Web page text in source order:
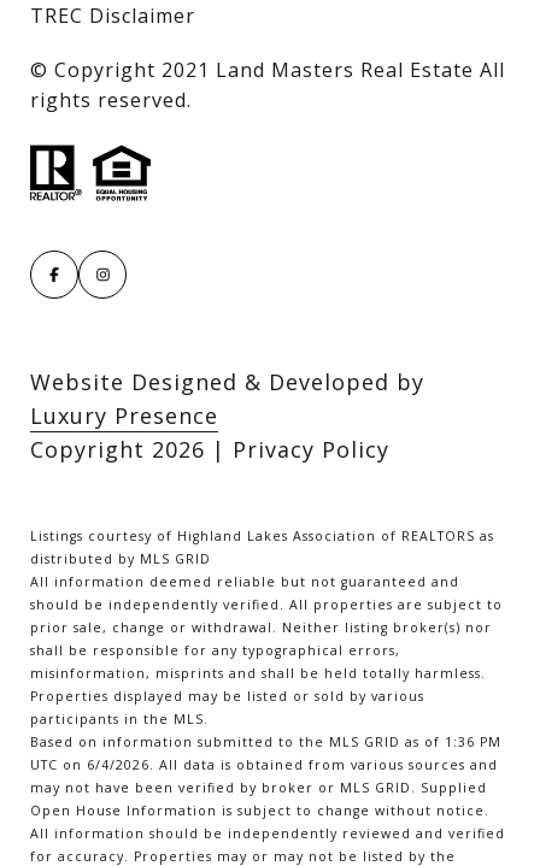
TREC Disclaimer
​​​​​​​© Copyright 2021 Land Masters Real Estate All
rights reserved.
Website Designed & Developed by
Luxury Presence
Copyright 2026 | Privacy Policy
Listings courtesy of Highland Lakes Association of REALTORS as
distributed by MLS GRID
All information deemed reliable but not guaranteed and
should be independently verified. All properties are subject to
prior sale, change or withdrawal. Neither listing broker(s) nor
shall be responsible for any typographical errors,
misinformation, misprints and shall be held totally harmless.
Properties displayed may be listed or sold by various
participants in the MLS.
Based on information submitted to the MLS GRID as of 1:36 PM
UTC on 6/4/2026. All data is obtained from various sources and
may not have been verified by broker or MLS GRID. Supplied
Open House Information is subject to change without notice.
All information should be independently reviewed and verified
for accuracy. Properties may or may not be listed by the